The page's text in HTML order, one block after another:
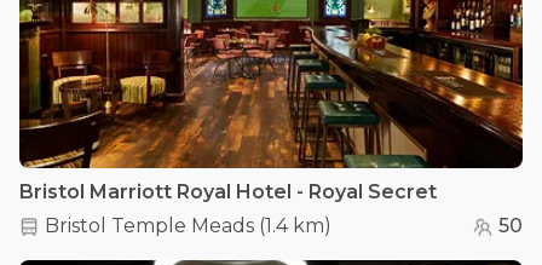
Bristol Marriott Royal Hotel - Royal Secret
Bristol Temple Meads (1.4 km) 50